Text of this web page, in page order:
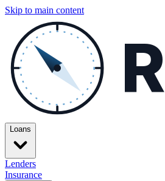
Skip to main content
Loans
Lenders
Insurance